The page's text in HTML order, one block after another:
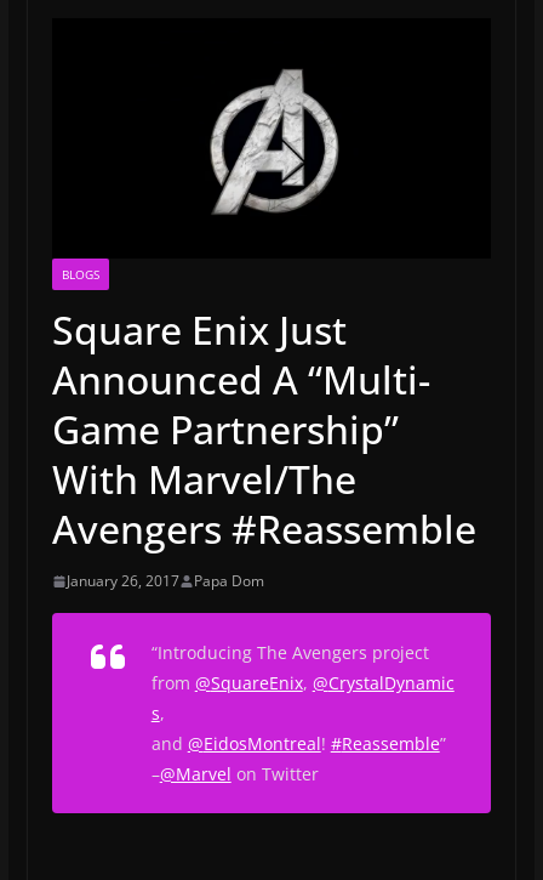
BLOGS
Square Enix Just
Announced A “Multi-
Game Partnership”
With Marvel/The
Avengers #Reassemble
January 26, 2017 Papa Dom
“Introducing The Avengers project
from @SquareEnix, @CrystalDynamic
s,
and @EidosMontreal! #Reassemble”
–@Marvel on Twitter